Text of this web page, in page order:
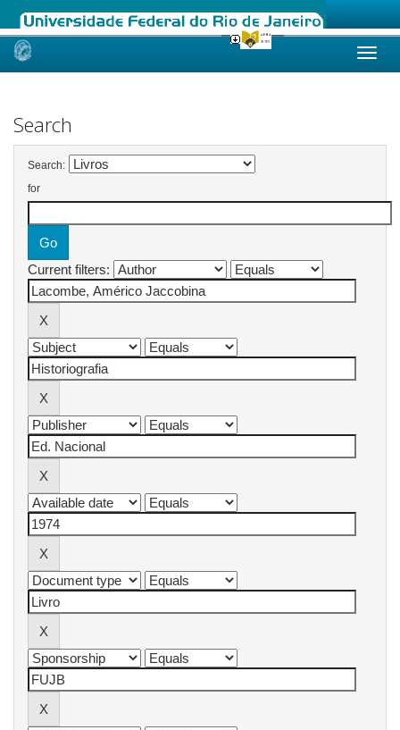
Skip
Search
Search:
for
Current filters: